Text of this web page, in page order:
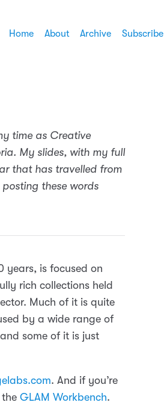
Home About Archive Subscribe
time as Creative
My slides, with my full
that has travelled from
these words
years, is focused on
rich collections held
Much of it is quite
by a wide range of
some of it is just
. And if you’re
GLAM Workbench.